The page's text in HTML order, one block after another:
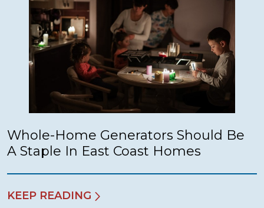
Whole-Home Generators Should Be
A Staple In East Coast Homes
KEEP READING